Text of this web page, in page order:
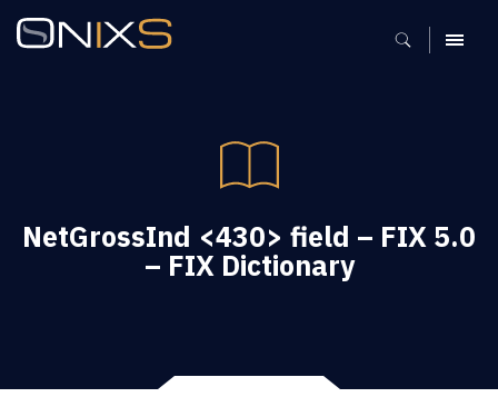
MENU
NetGrossInd <430> field – FIX 5.0
– FIX Dictionary